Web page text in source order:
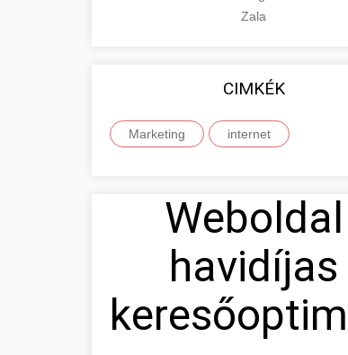
Zala
CIMKÉK
Marketing internet
Weboldal
havidíjas